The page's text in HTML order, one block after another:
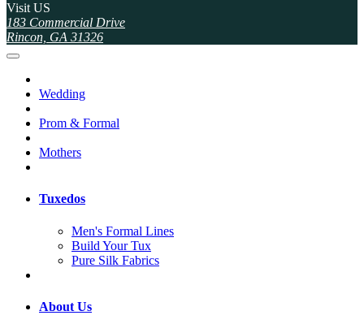
Visit US
183 Commercial Drive
Rincon, GA 31326
Wedding
Prom & Formal
Mothers
Tuxedos
Men's Formal Lines
Build Your Tux
Pure Silk Fabrics
About Us